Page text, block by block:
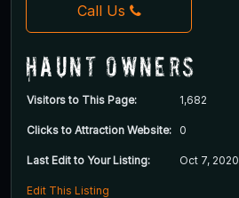
Call Us
Haunt Owners
Visitors to This Page: 1,682
Clicks to Attraction Website: 0
Last Edit to Your Listing: Oct 7, 2020
Edit This Listing